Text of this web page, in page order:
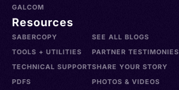
GALCOM
Resources
SABERCOPY
TOOLS + UTILITIES
TECHNICAL SUPPORT
PDFS
SEE ALL BLOGS
PARTNER TESTIMONIES
SHARE YOUR STORY
PHOTOS & VIDEOS